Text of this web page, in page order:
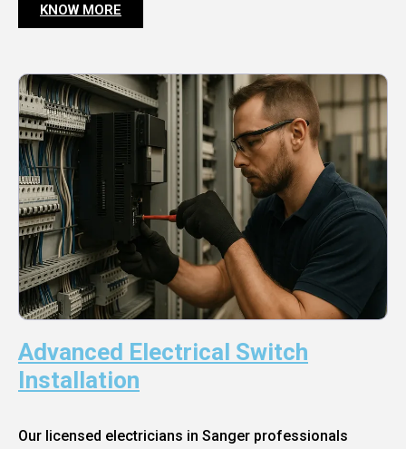
KNOW MORE
Advanced Electrical Switch
Installation
Our licensed electricians in Sanger professionals